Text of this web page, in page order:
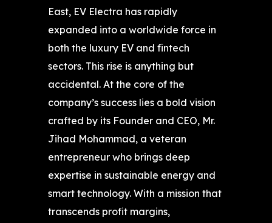
East, EV Electra has rapidly
expanded into a worldwide force in
both the luxury EV and fintech
sectors. This rise is anything but
accidental. At the core of the
company’s success lies a bold vision
crafted by its Founder and CEO, Mr.
Jihad Mohammad, a veteran
entrepreneur who brings deep
expertise in sustainable energy and
smart technology. With a mission that
transcends profit margins,